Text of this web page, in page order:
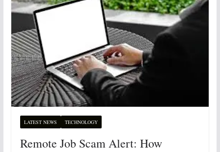
LATEST NEWS TECHNOLOGY
Remote Job Scam Alert: How